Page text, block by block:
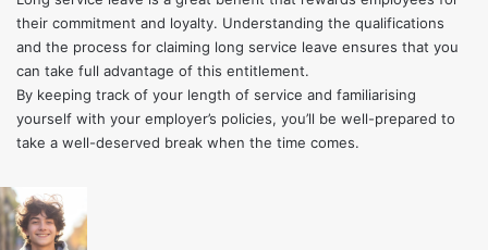
their commitment and loyalty. Understanding the qualifications
and the process for claiming long service leave ensures that you
can take full advantage of this entitlement.
By keeping track of your length of service and familiarising
yourself with your employer’s policies, you’ll be well-prepared to
take a well-deserved break when the time comes.